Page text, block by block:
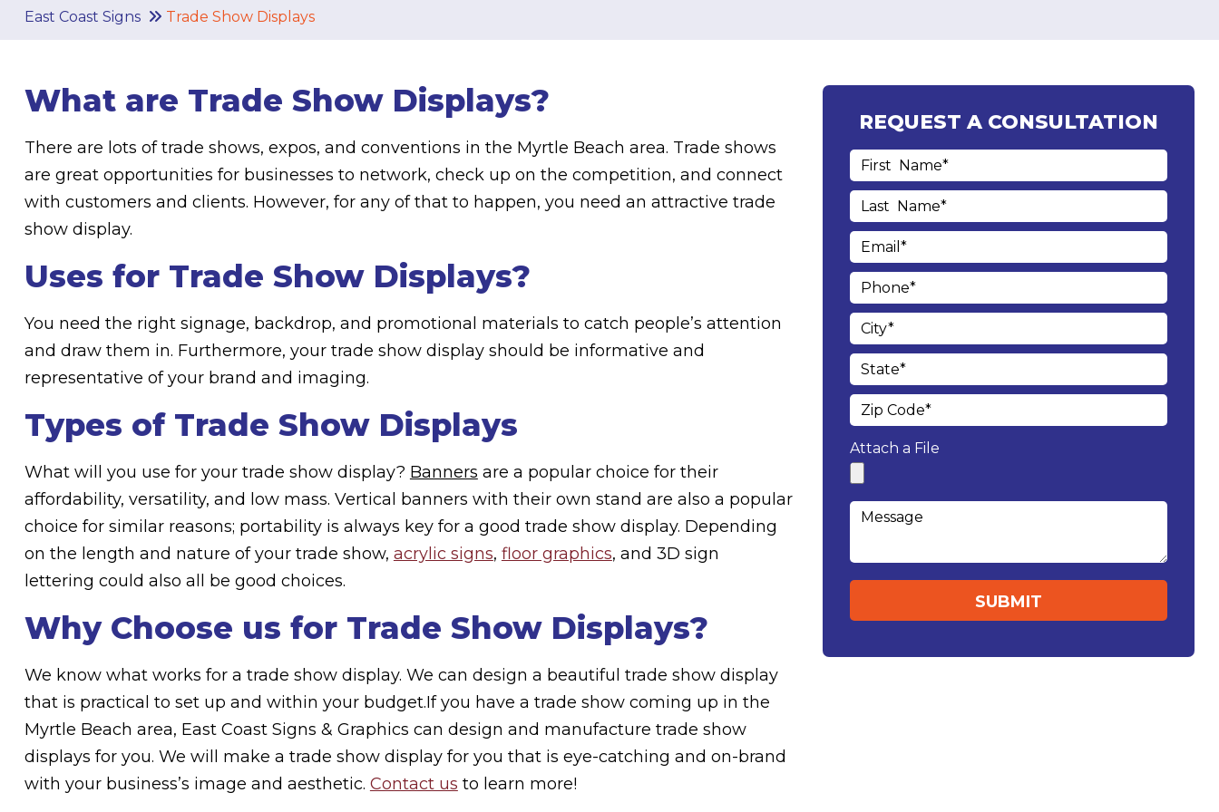
East Coast Signs Trade Show Displays
What are Trade Show Displays?
There are lots of trade shows, expos, and conventions in the Myrtle Beach area. Trade shows
are great opportunities for businesses to network, check up on the competition, and connect
with customers and clients. However, for any of that to happen, you need an attractive trade
show display.
Uses for Trade Show Displays?
You need the right signage, backdrop, and promotional materials to catch people’s attention
and draw them in. Furthermore, your trade show display should be informative and
representative of your brand and imaging.
Types of Trade Show Displays
What will you use for your trade show display? Banners are a popular choice for their
affordability, versatility, and low mass. Vertical banners with their own stand are also a popular
choice for similar reasons; portability is always key for a good trade show display. Depending
on the length and nature of your trade show, acrylic signs, floor graphics, and 3D sign
lettering could also all be good choices.
Why Choose us for Trade Show Displays?
We know what works for a trade show display. We can design a beautiful trade show display
that is practical to set up and within your budget.If you have a trade show coming up in the
Myrtle Beach area, East Coast Signs & Graphics can design and manufacture trade show
displays for you. We will make a trade show display for you that is eye-catching and on-brand
with your business’s image and aesthetic. Contact us to learn more!
REQUEST A CONSULTATION
Attach a File